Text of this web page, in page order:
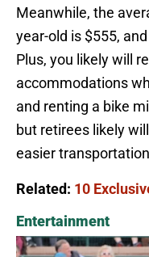
Meanwhile, the
year-old is $555,
Plus, you likely will
accommodations
and renting a bike
but retirees likely
easier
Related: 10
Entertainment